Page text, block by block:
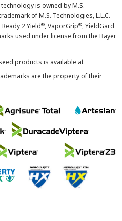
technology is owned by M.S.
of M.S. Technologies, L.L.C.
2 Yield®, VaporGrip®, YieldGard
used under license from the Bayer
products is available at
are the property of their